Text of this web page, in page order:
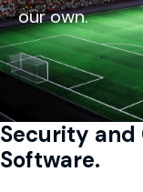
our own.
Security
Software.